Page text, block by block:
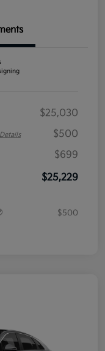
$25,030
Details
$500
$699
$25,229
$500